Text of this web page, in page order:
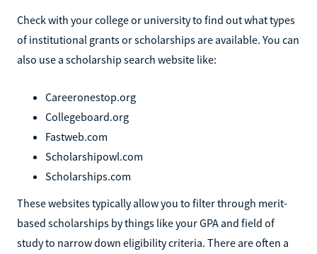
Check with your college or university to find out what types
of institutional grants or scholarships are available. You can
also use a scholarship search website like:
Careeronestop.org
Collegeboard.org
Fastweb.com
Scholarshipowl.com
Scholarships.com
These websites typically allow you to filter through merit-
based scholarships by things like your GPA and field of
study to narrow down eligibility criteria. There are often a